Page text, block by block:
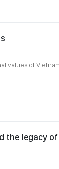
values of
the legacy of